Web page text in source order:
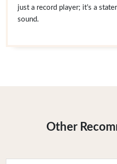
just a record player; it’s a
sound.
Other